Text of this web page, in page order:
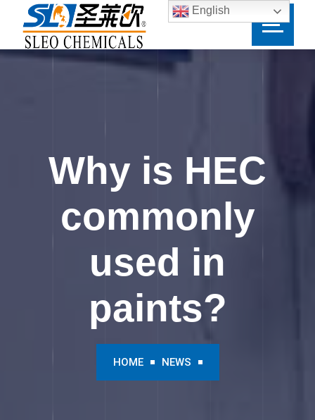
Why is HEC
commonly
used in
paints?
HOME NEWS
English